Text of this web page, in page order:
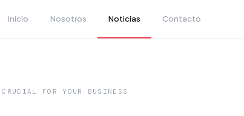
Inicio Nosotros Noticias Contacto
FOR YOUR BUSINESS